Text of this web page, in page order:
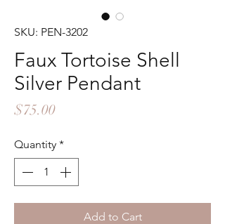
SKU: PEN-3202
Faux Tortoise Shell
Silver Pendant
$75.00Price
Quantity *
Add to Cart